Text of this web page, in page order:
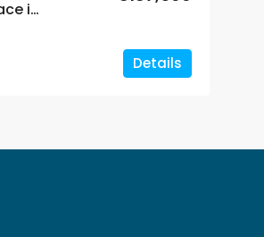
Renovated 3 bed apartment with terrace in La Florida
Details